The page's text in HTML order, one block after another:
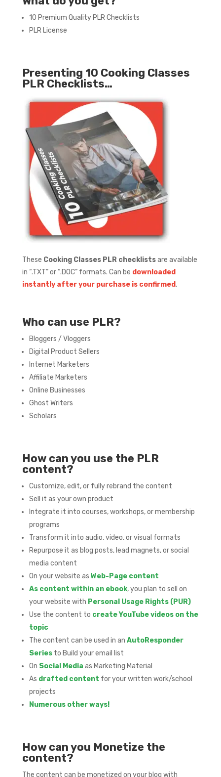
10 Premium Quality PLR Checklists
PLR License
Presenting 10 Cooking Classes
PLR Checklists…
These Cooking Classes PLR checklistsare available
in “.TXT” or “.DOC” formats. Can be downloaded
instantly after your purchase is confirmed.
Who can use PLR?
Bloggers / Vloggers
Digital Product Sellers
Internet Marketers
Affiliate Marketers
Online Businesses
Ghost Writers
Scholars
How can you use the PLR
content?
Customize, edit, or fully rebrand the content
Sell it as your own product
Integrate it into courses, workshops, or membership
programs
Transform it into audio, video, or visual formats
Repurpose it as blog posts, lead magnets, or social
media content
On your website as Web-Page content
As content within an ebook, you plan to sell on
your website with Personal Usage Rights (PUR)
Use the content to create YouTube videos on the
topic
The content can be used in an AutoResponder
Seriesto Build your email list
On Social Media as Marketing Material
As drafted content for your written work/school
projects
Numerous other ways!
How can you Monetize the
content?
The content can be monetized on your blog with